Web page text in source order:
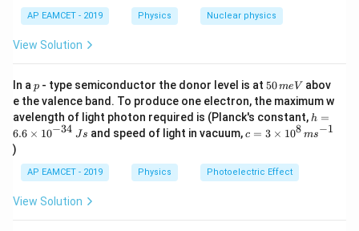
Hence, Statement (B) is
false.
Step 3: Analyze Statement (C).
A liquid wets a solid surface when the angle of
contact is less than90^\circ
9 0∘ .
does not wet the surface.
AP EAMCET - 2019 Physics Nuclear physics
View Solution
In a p
p - type semiconductor the donor level is at 5
0
\,
m
e
50meV abov
e the valence band. To produce one electron, the maximum w
avelength of light photon required is (Planck's constant, h
6.
h =
6.6 × 10−34 Js and speed of light in vacuum,c=
me
s 1
c = 3 × 108 ms−1
)
AP EAMCET - 2019 Physics Photoelectric Effect
View Solution